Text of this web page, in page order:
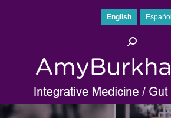
Search:
English Español